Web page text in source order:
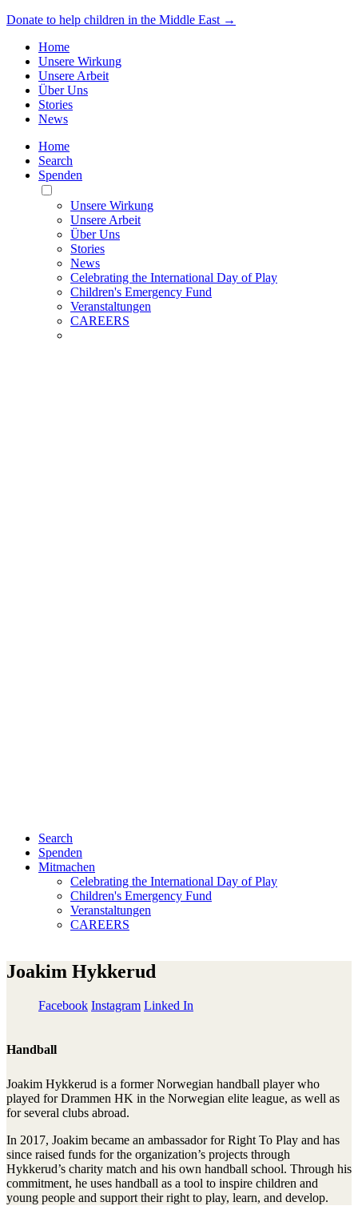
Donate to help children in the Middle East →
Home
Unsere Wirkung
Unsere Arbeit
Über Uns
Stories
News
Home
Search
Spenden
Toggle
Mobile
Menu
Unsere Wirkung
Unsere Arbeit
Über Uns
Stories
News
Celebrating the International Day of Play
Children's Emergency Fund
Veranstaltungen
CAREERS
Search
Spenden
Mitmachen
Celebrating the International Day of Play
Children's Emergency Fund
Veranstaltungen
CAREERS
Joakim Hykkerud
Facebook Instagram Linked In
Handball
Joakim Hykkerud is a former Norwegian handball player who
played for Drammen HK in the Norwegian elite league, as well as
for several clubs abroad.
In 2017, Joakim became an ambassador for Right To Play and has
since raised funds for the organization’s projects through
Hykkerud’s charity match and his own handball school. Through his
commitment, he uses handball as a tool to inspire children and
young people and support their right to play, learn, and develop.